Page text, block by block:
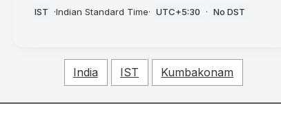
IST ·Indian Standard Time· UTC+5:30 · No DST
India IST Kumbakonam